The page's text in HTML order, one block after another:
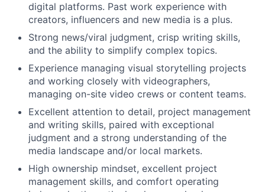
digital platforms. Past work experience with
creators, influencers and new media is a plus.
Strong news/viral judgment, crisp writing skills,
and the ability to simplify complex topics.
Experience managing visual storytelling projects
and working closely with videographers,
managing on-site video crews or content teams.
Excellent attention to detail, project management
and writing skills, paired with exceptional
judgment and a strong understanding of the
media landscape and/or local markets.
High ownership mindset, excellent project
management skills, and comfort operating